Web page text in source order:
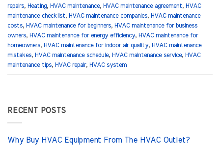
repairs, Heating, HVAC maintenance, HVAC maintenance agreement, HVAC
maintenance checklist, HVAC maintenance companies, HVAC maintenance
costs, HVAC maintenance for beginners, HVAC maintenance for business
owners, HVAC maintenance for energy efficiency, HVAC maintenance for
homeowners, HVAC maintenance for indoor air quality, HVAC maintenance
mistakes, HVAC maintenance schedule, HVAC maintenance service, HVAC
maintenance tips, HVAC repair, HVAC system
RECENT POSTS
Why Buy HVAC Equipment From The HVAC Outlet?